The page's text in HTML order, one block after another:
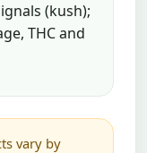
(kush);
THC and
vary by